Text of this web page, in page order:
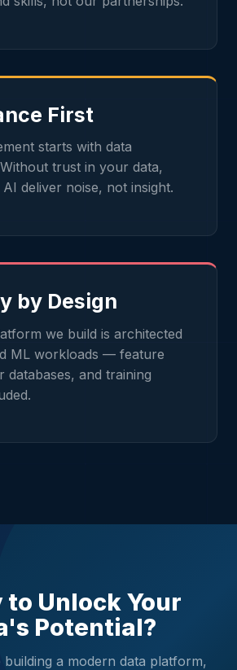
First
starts with data
trust in your data,
deliver noise, not insight.
by Design
we build is architected
ML workloads — feature
databases, and training
to Unlock Your
Potential?
a modern data platform,